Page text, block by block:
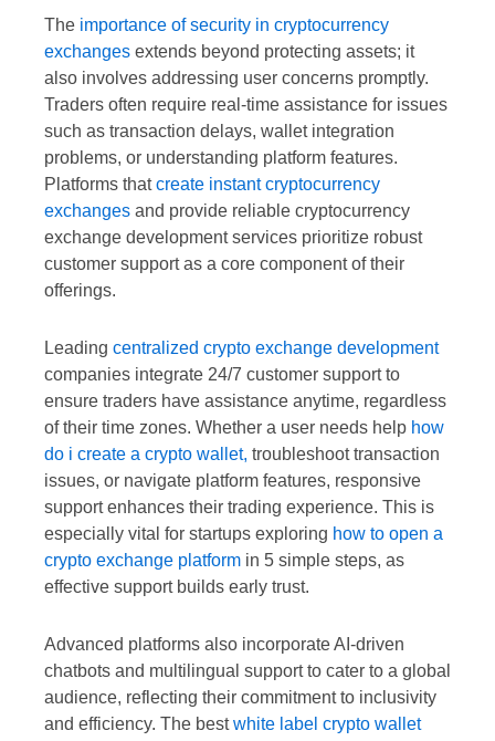
The importance of security in cryptocurrency
exchanges extends beyond protecting assets; it
also involves addressing user concerns promptly.
Traders often require real-time assistance for issues
such as transaction delays, wallet integration
problems, or understanding platform features.
Platforms thatcreate instant cryptocurrency
exchanges and provide reliable cryptocurrency
exchange development services prioritize robust
customer support as a core component of their
offerings.
Leading centralized crypto exchange development
companies integrate 24/7 customer support to
ensure traders have assistance anytime, regardless
of their time zones. Whether a user needs help how
do i create a crypto wallet, troubleshoot transaction
issues, or navigate platform features, responsive
support enhances their trading experience. This is
especially vital for startups exploring how to open a
crypto exchange platform in 5 simple steps, as
effective support builds early trust.
Advanced platforms also incorporate AI-driven
chatbots and multilingual support to cater to a global
audience, reflecting their commitment to inclusivity
and efficiency. The bestwhite label crypto wallet